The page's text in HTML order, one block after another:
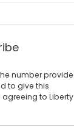
number
to give this
to Liberty